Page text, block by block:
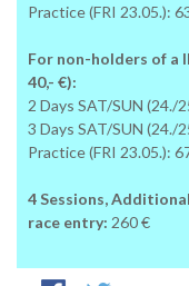
Practice (FRI 23.05.):
For non-holders of a
40,- €):
2 Days SAT/SUN (24./
3 Days SAT/SUN (24./
Practice (FRI 23.05.):
4 Sessions,
race entry: 260 €